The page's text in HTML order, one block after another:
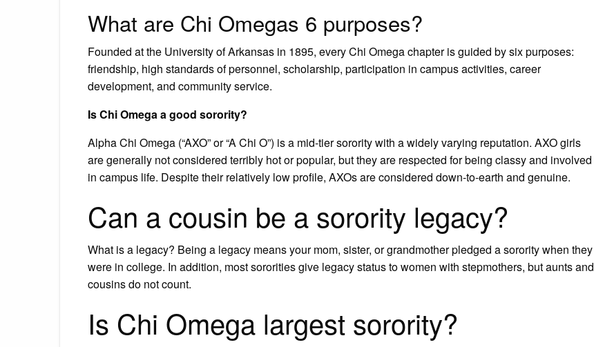
What are Chi Omegas 6 purposes?
Founded at the University of Arkansas in 1895, every Chi Omega chapter is guided by six purposes:
friendship, high standards of personnel, scholarship, participation in campus activities, career
development, and community service.
Is Chi Omega a good sorority?
Alpha Chi Omega (“AXO” or “A Chi O”) is a mid-tier sorority with a widely varying reputation. AXO girls
are generally not considered terribly hot or popular, but they are respected for being classy and involved
in campus life. Despite their relatively low profile, AXOs are considered down-to-earth and genuine.
Can a cousin be a sorority legacy?
What is a legacy? Being a legacy means your mom, sister, or grandmother pledged a sorority when they
were in college. In addition, most sororities give legacy status to women with stepmothers, but aunts and
cousins do not count.
Is Chi Omega largest sorority?